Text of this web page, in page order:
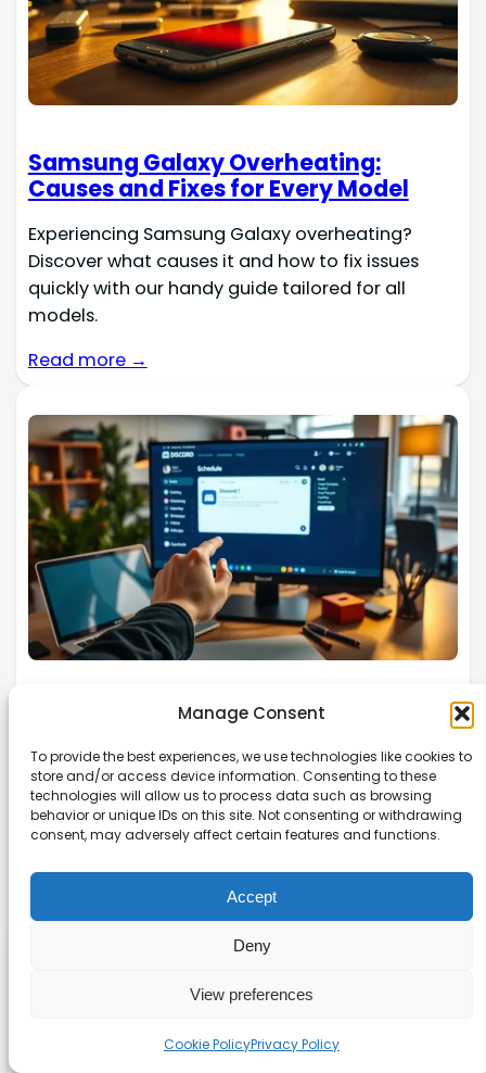
Manage Consent
To provide the best experiences, we use technologies like cookies to
store and/or access device information. Consenting to these
technologies will allow us to process data such as browsing
behavior or unique IDs on this site. Not consenting or withdrawing
consent, may adversely affect certain features and functions.
Accept
Deny
View preferences
Cookie PolicyPrivacy Policy
Samsung Galaxy Overheating:
Causes and Fixes for Every Model
Experiencing Samsung Galaxy overheating?
Discover what causes it and how to fix issues
quickly with our handy guide tailored for all
models.
Read more →
How can you schedule discord
active without you being online?
Discover how to schedule Discord messages like
a pro! Use bots or built-in features for efficient
planning and communication.
Read more →
Affiliate disclaimer
qualifying purchases. We get commissions for